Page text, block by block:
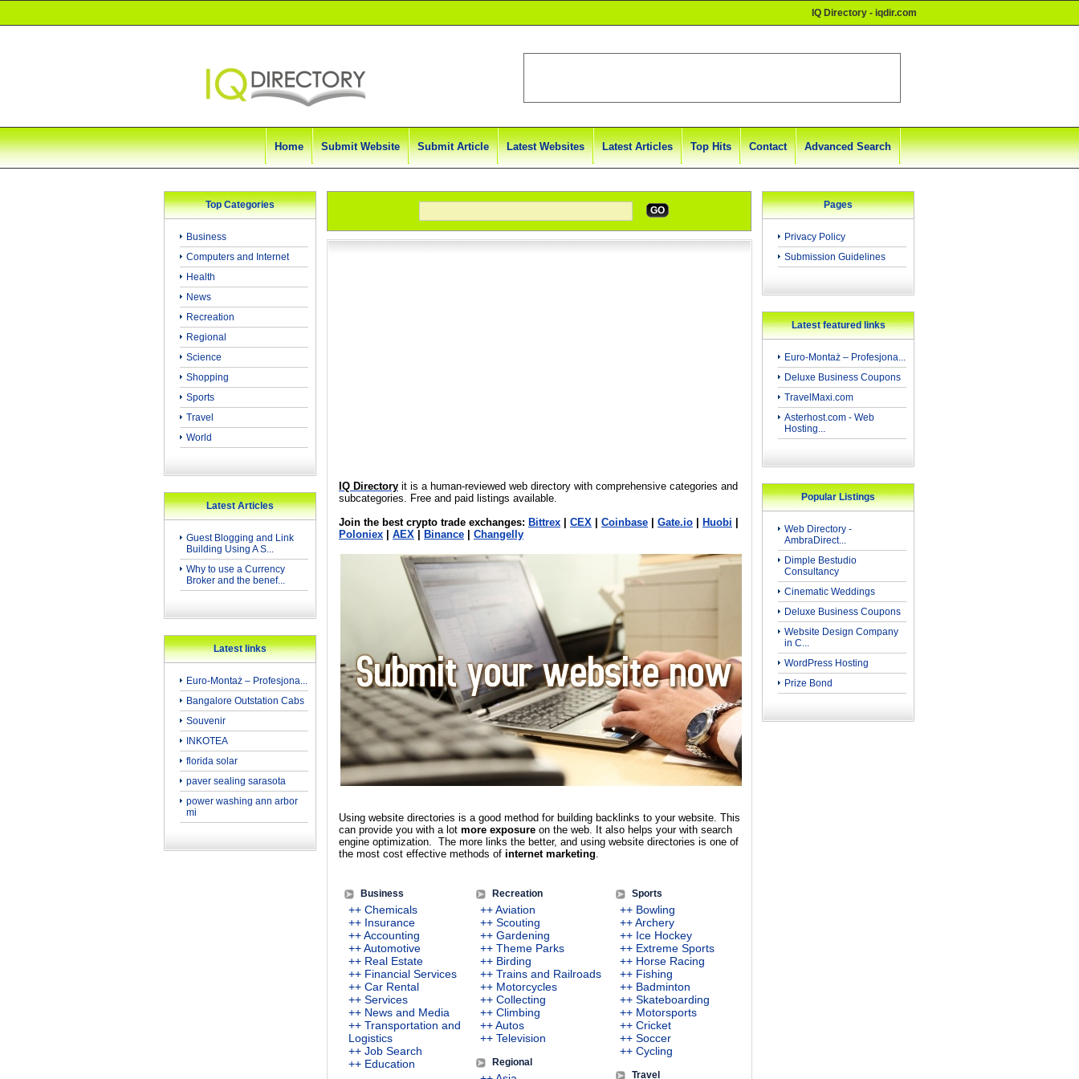
IQ Directory - iqdir.com
Home Submit Website Submit Article Latest Websites Latest Articles Top Hits Contact Advanced Search
Top Categories
Business
Computers and Internet
Health
News
Recreation
Regional
Science
Shopping
Sports
Travel
World
Latest Articles
Guest Blogging and Link
Building Using A S...
Why to use a Currency
Broker and the benef...
Latest links
Euro-Montaż – Profesjona...
Bangalore Outstation Cabs
Souvenir
INKOTEA
florida solar
paver sealing sarasota
power washing ann arbor
mi
GO
IQ Directory it is a human-reviewed web directory with comprehensive categories and
subcategories. Free and paid listings available.
Join the best crypto trade exchanges: Bittrex CEX Coinbase Gate.io Huobi
Poloniex
AEX Binance Changelly
Using website directories is a good method for building backlinks to your website. This
can provide you with a lot more exposure on the web. It also helps your with search
engine optimization. The more links the better, and using website directories is one of
the most cost effective methods of internet marketing.
Business
++ Chemicals
++ Insurance
++ Accounting
++ Automotive
++ Real Estate
++ Financial Services
++ Car Rental
++ Services
++ News and Media
++ Transportation and
Logistics
++ Job Search
++ Education
Recreation
++ Aviation
++ Scouting
++ Gardening
++ Theme Parks
++ Birding
++ Trains and Railroads
++ Motorcycles
++ Collecting
++ Climbing
++ Autos
++ Television
Regional
Sports
++ Bowling
++ Archery
++ Ice Hockey
++ Extreme Sports
++ Horse Racing
++ Fishing
++ Badminton
++ Skateboarding
++ Motorsports
++ Cricket
++ Soccer
++ Cycling
Travel
Pages
Privacy Policy
Submission Guidelines
Latest featured links
Euro-Montaż – Profesjona...
Deluxe Business Coupons
TravelMaxi.com
Asterhost.com - Web
Hosting...
Popular Listings
Web Directory -
AmbraDirect...
Dimple Bestudio
Consultancy
Cinematic Weddings
Deluxe Business Coupons
Website Design Company
in C...
WordPress Hosting
Prize Bond